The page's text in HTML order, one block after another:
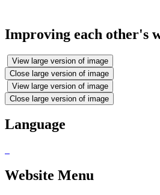
Improving each other's
View large version of image
Close large version of image
View large version of image
Close large version of image
Language
Website Menu